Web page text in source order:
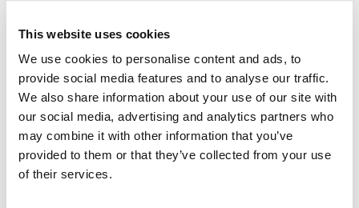
This website uses cookies
We use cookies to personalise content and ads, to
provide social media features and to analyse our traffic.
We also share information about your use of our site with
our social media, advertising and analytics partners who
may combine it with other information that you’ve
provided to them or that they’ve collected from your use
of their services.
FAQ - METAL ROOFING
What Is the Lifespan of a Metal Roof?